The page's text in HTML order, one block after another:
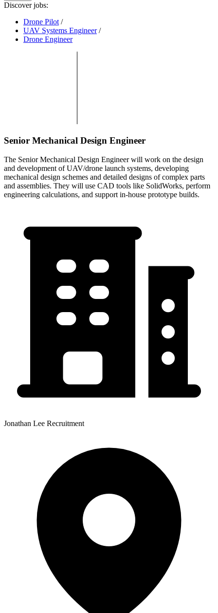
Discover jobs:
Drone Pilot /
UAV Systems Engineer /
Drone Engineer
Senior Mechanical Design Engineer
The Senior Mechanical Design Engineer will work on the design
and development of UAV/drone launch systems, developing
mechanical design schemes and detailed designs of complex parts
and assemblies. They will use CAD tools like SolidWorks, perform
engineering calculations, and support in-house prototype builds.
Jonathan Lee Recruitment